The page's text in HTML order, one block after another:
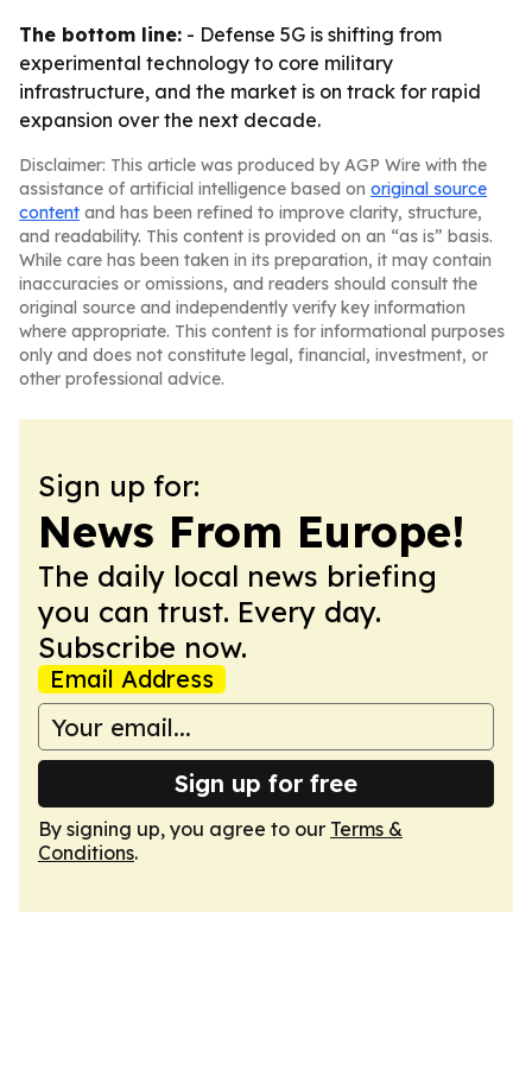
The bottom line: - Defense 5G is shifting from
experimental technology to core military
infrastructure, and the market is on track for rapid
expansion over the next decade.
Disclaimer: This article was produced by AGP Wire with the
assistance of artificial intelligence based on original source
content and has been refined to improve clarity, structure,
and readability. This content is provided on an “as is” basis.
While care has been taken in its preparation, it may contain
inaccuracies or omissions, and readers should consult the
original source and independently verify key information
where appropriate. This content is for informational purposes
only and does not constitute legal, financial, investment, or
other professional advice.
Sign up for:
News From Europe!
The daily local news briefing
you can trust. Every day.
Subscribe now.
Email Address
Sign up for free
By signing up, you agree to our Terms &
Conditions.